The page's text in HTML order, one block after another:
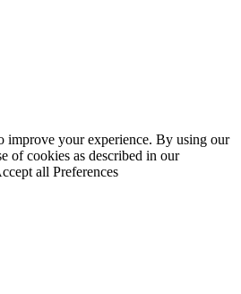
improve your experience. By using our
of cookies as described in our
all Preferences